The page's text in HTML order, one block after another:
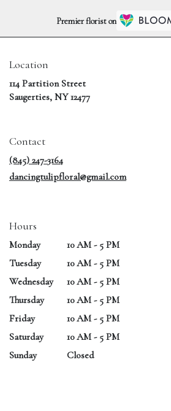
Premier florist on
Location
114 Partition Street
Saugerties, NY 12477(link
Contact
(845) 247-3164
dancingtulipfloral@gmail.com
Hours
Monday
10 AM - 5 PM
Tuesday
10 AM - 5 PM
Wednesday
10 AM - 5 PM
Thursday
10 AM - 5 PM
Friday
10 AM - 5 PM
Saturday
10 AM - 5 PM
Sunday
Closed